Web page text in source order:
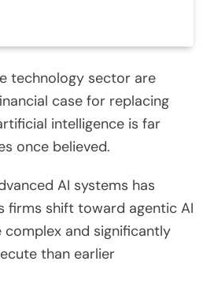
technology sector are
case for replacing
intelligence is far
once believed.
AI systems has
firms shift toward agentic AI
complex and significantly
than earlier